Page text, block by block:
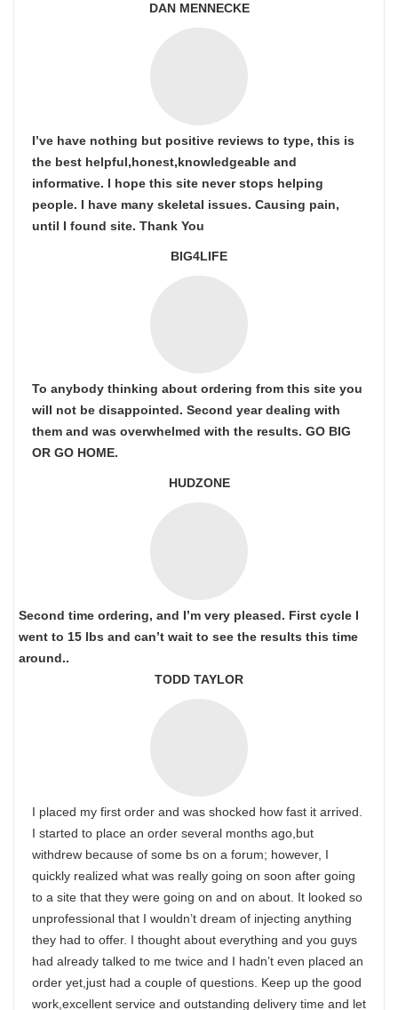
DAN MENNECKE
I’ve have nothing but positive reviews to type, this is
the best helpful,honest,knowledgeable and
informative. I hope this site never stops helping
people. I have many skeletal issues. Causing pain,
until I found site. Thank You
BIG4LIFE
To anybody thinking about ordering from this site you
will not be disappointed. Second year dealing with
them and was overwhelmed with the results. GO BIG
OR GO HOME.
HUDZONE
Second time ordering, and I’m very pleased. First cycle I
went to 15 lbs and can’t wait to see the results this time
around..
TODD TAYLOR
I placed my first order and was shocked how fast it arrived.
I started to place an order several months ago,but
withdrew because of some bs on a forum; however, I
quickly realized what was really going on soon after going
to a site that they were going on and on about. It looked so
unprofessional that I wouldn’t dream of injecting anything
they had to offer. I thought about everything and you guys
had already talked to me twice and I hadn’t even placed an
order yet,just had a couple of questions. Keep up the good
work,excellent service and outstanding delivery time and let